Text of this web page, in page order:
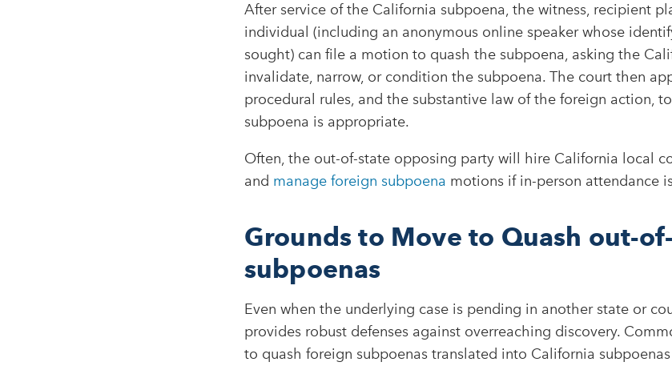
After service of the California subpoena, the witness, recipient
individual (including an anonymous online speaker whose
sought) can file a motion to quash the subpoena, asking the
invalidate, narrow, or condition the subpoena. The court then
procedural rules, and the substantive law of the foreign action,
subpoena is appropriate.
Often, the out-of-state opposing party will hire California local
and manage foreign subpoena motions if in-person attendance
Grounds to Move to Quash out-
subpoenas
Even when the underlying case is pending in another state or
provides robust defenses against overreaching discovery.
to quash foreign subpoenas translated into California